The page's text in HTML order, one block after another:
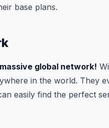
base plans.
global network!
in the world. They
easily find the perfect